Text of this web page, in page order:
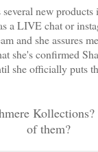
new
a LIVE chat or
and she assures
she's confirmed
she officially puts
of them?